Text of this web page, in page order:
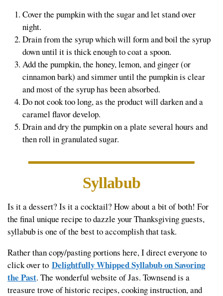
Cover the pumpkin with the sugar and let stand over
night.
Drain from the syrup which will form and boil the syrup
down until it is thick enough to coat a spoon.
Add the pumpkin, the honey, lemon, and ginger (or
cinnamon bark) and simmer until the pumpkin is clear
and most of the syrup has been absorbed.
Do not cook too long, as the product will darken and a
caramel flavor develop.
Drain and dry the pumpkin on a plate several hours and
then roll in granulated sugar.
Syllabub
Is it a dessert? Is it a cocktail? How about a bit of both! For
the final unique recipe to dazzle your Thanksgiving guests,
syllabub is one of the best to accomplish that task.
Rather than copy/pasting portions here, I direct everyone to
click over to Delightfully Whipped Syllabub on Savoring
the Past. The wonderful website of Jas. Townsend is a
treasure trove of historic recipes, cooking instruction, and